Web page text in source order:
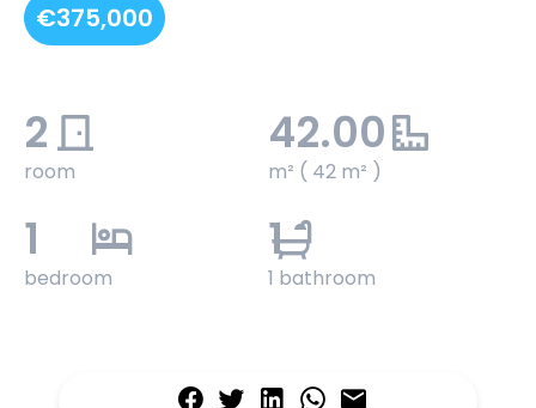
€375,000
2
room
42.00
m² ( 42 m² )
1
bedroom
1
1 bathroom